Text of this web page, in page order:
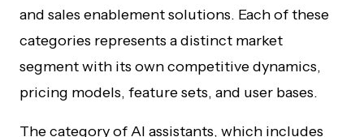
and sales enablement solutions. Each of these
categories represents a distinct market
segment with its own competitive dynamics,
pricing models, feature sets, and user bases.
The category of AI assistants, which includes